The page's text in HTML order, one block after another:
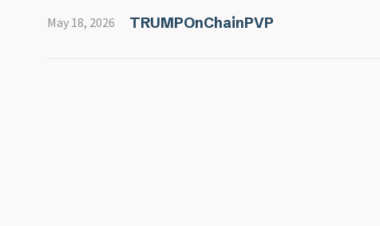
May 18, 2026 TRUMPOnChainPVP